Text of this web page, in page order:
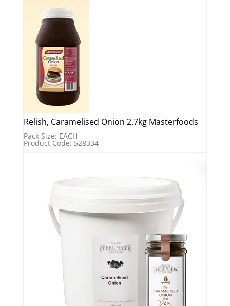
Relish, Caramelised Onion 2.7kg Masterfoods
Pack Size: EACH
Product Code: 528334